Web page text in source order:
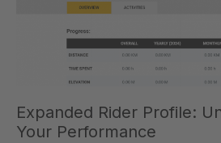
Expanded Rider Profile:
Your Performance